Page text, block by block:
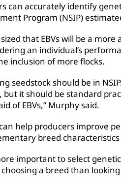
can accurately identify
Program (NSIP)
that EBVs will be a
an individual’s
inclusion of more flocks.
seedstock should be in
but it should be standard
of EBVs,” Murphy said.
help producers improve
breed
important to select
choosing a breed than